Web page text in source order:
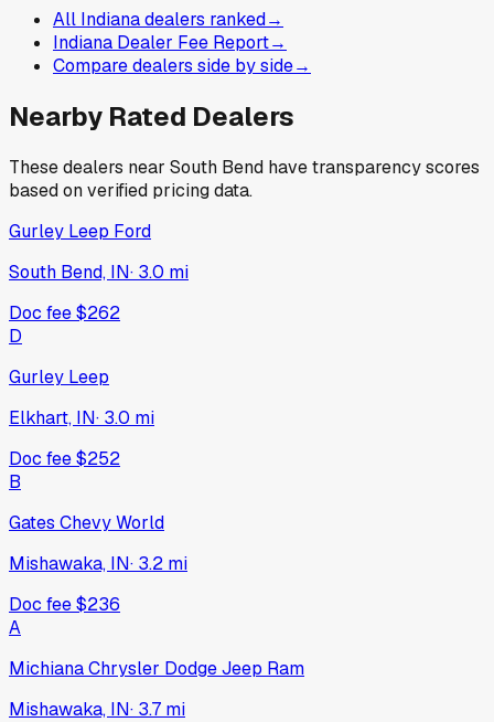
All Indiana dealers ranked→
Indiana Dealer Fee Report→
Compare dealers side by side→
Nearby Rated Dealers
These dealers near South Bend have transparency scores
based on verified pricing data.
Gurley Leep Ford
South Bend, IN· 3.0 mi
Doc fee$262
D
Gurley Leep
Elkhart, IN· 3.0 mi
Doc fee$252
B
Gates Chevy World
Mishawaka, IN· 3.2 mi
Doc fee$236
A
Michiana Chrysler Dodge Jeep Ram
Mishawaka, IN· 3.7 mi